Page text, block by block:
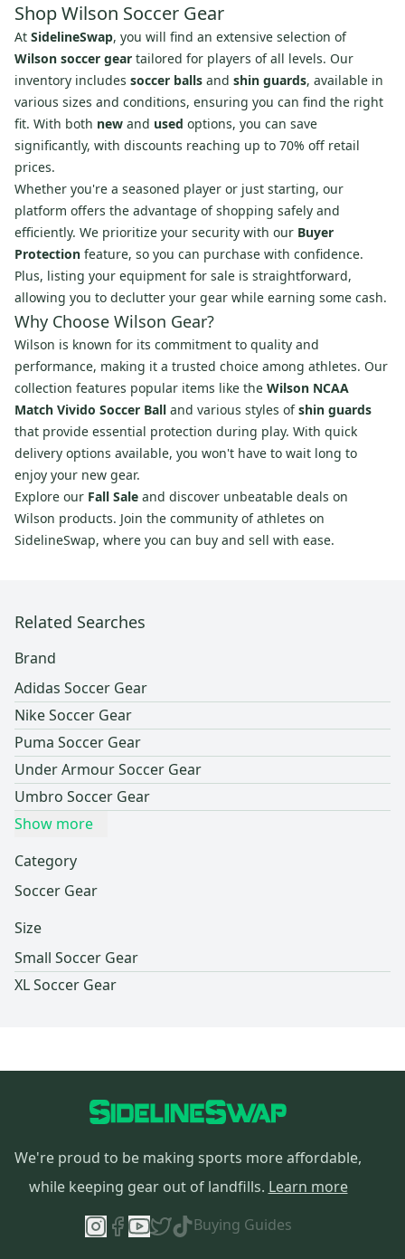
Shop Wilson Soccer Gear
At SidelineSwap, you will find an extensive selection of
Wilson soccer gear tailored for players of all levels. Our
inventory includes soccer balls and shin guards, available in
various sizes and conditions, ensuring you can find the right
fit. With both new and used options, you can save
significantly, with discounts reaching up to 70% off retail
prices.
Whether you're a seasoned player or just starting, our
platform offers the advantage of shopping safely and
efficiently. We prioritize your security with our Buyer
Protection feature, so you can purchase with confidence.
Plus, listing your equipment for sale is straightforward,
allowing you to declutter your gear while earning some cash.
Why Choose Wilson Gear?
Wilson is known for its commitment to quality and
performance, making it a trusted choice among athletes. Our
collection features popular items like the Wilson NCAA
Match Vivido Soccer Ball and various styles ofshin guards
that provide essential protection during play. With quick
delivery options available, you won't have to wait long to
enjoy your new gear.
Explore our Fall Sale and discover unbeatable deals on
Wilson products. Join the community of athletes on
SidelineSwap, where you can buy and sell with ease.
Related Searches
Brand
Adidas Soccer Gear
Nike Soccer Gear
Puma Soccer Gear
Under Armour Soccer Gear
Umbro Soccer Gear
Show more
Category
Soccer Gear
Size
Small Soccer Gear
XL Soccer Gear
We're proud to be making sports more affordable,
while keeping gear out of landfills. Learn more
Buying Guides